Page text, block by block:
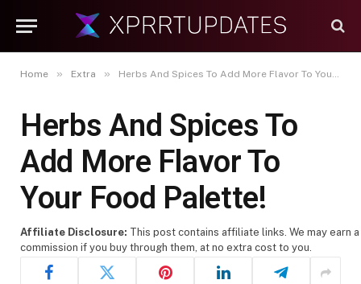
Home » Extra » Herbs And Spices To Add More Flavor To Your Food Palette!
Herbs And Spices To
Add More Flavor To
Your Food Palette!
Affiliate Disclosure: This post contains affiliate links. We may earn a
commission if you buy through them, at no extra cost to you.